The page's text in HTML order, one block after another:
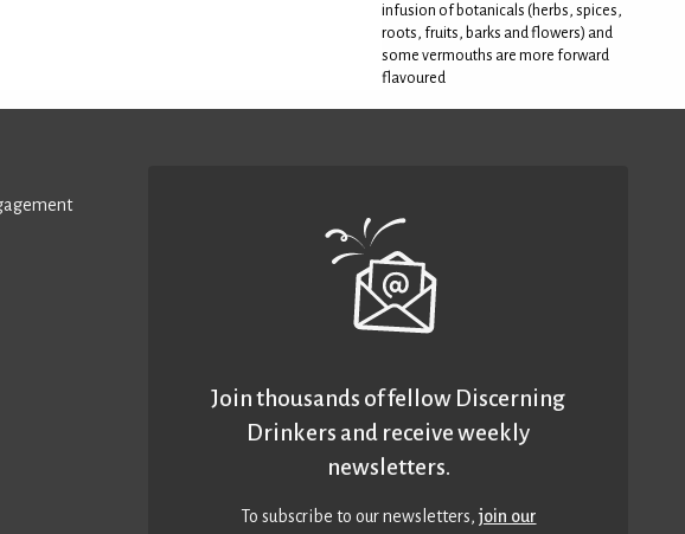
infusion of botanicals (herbs, spices,
roots, fruits, barks and flowers) and
some vermouths are more forward
flavoured
Join thousands of fellow Discerning
Drinkers and receive weekly
newsletters.
To subscribe to our newsletters,join our